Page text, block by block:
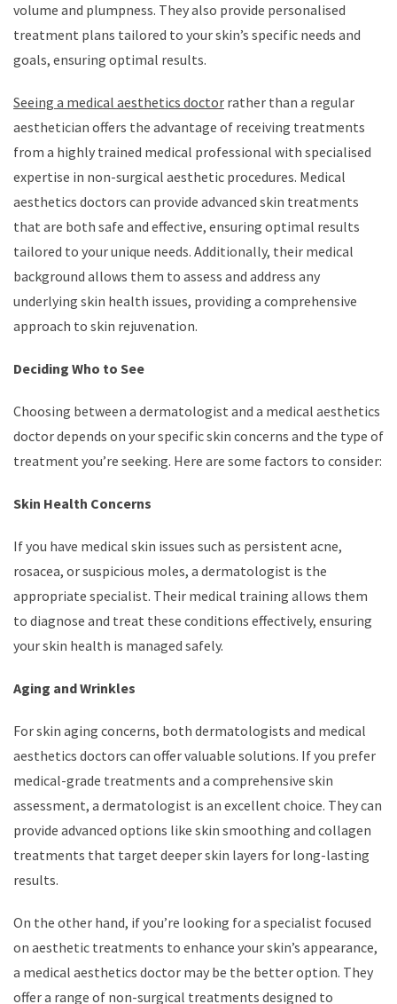
volume and plumpness. They also provide personalised
treatment plans tailored to your skin’s specific needs and
goals, ensuring optimal results.
Seeing a medical aesthetics doctor rather than a regular
aesthetician offers the advantage of receiving treatments
from a highly trained medical professional with specialised
expertise in non-surgical aesthetic procedures. Medical
aesthetics doctors can provide advanced skin treatments
that are both safe and effective, ensuring optimal results
tailored to your unique needs. Additionally, their medical
background allows them to assess and address any
underlying skin health issues, providing a comprehensive
approach to skin rejuvenation.
Deciding Who to See
Choosing between a dermatologist and a medical aesthetics
doctor depends on your specific skin concerns and the type of
treatment you’re seeking. Here are some factors to consider:
Skin Health Concerns
If you have medical skin issues such as persistent acne,
rosacea, or suspicious moles, a dermatologist is the
appropriate specialist. Their medical training allows them
to diagnose and treat these conditions effectively, ensuring
your skin health is managed safely.
Aging and Wrinkles
For skin aging concerns, both dermatologists and medical
aesthetics doctors can offer valuable solutions. If you prefer
medical-grade treatments and a comprehensive skin
assessment, a dermatologist is an excellent choice. They can
provide advanced options like skin smoothing and collagen
treatments that target deeper skin layers for long-lasting
results.
On the other hand, if you’re looking for a specialist focused
on aesthetic treatments to enhance your skin’s appearance,
a medical aesthetics doctor may be the better option. They
offer a range of non-surgical treatments designed to